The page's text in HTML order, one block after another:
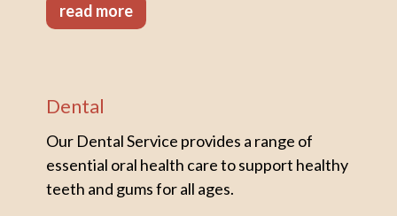
read more
Dental
Our Dental Service provides a range of
essential oral health care to support healthy
teeth and gums for all ages.